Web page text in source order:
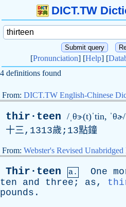
DICT.TW
[Pronunciation] [Help] [
4 definitions found
From: DICT.TW English-Chinese
thir·teen /ˌθɝ(t)ˈtin, ˈθɚ/
十三,1313歲;13點鐘
From: Webster's Revised
Thir·teen a. One
ten
and three ; as,
pounds .